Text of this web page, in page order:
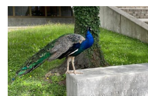
for
Women
and
Girls
visit
to